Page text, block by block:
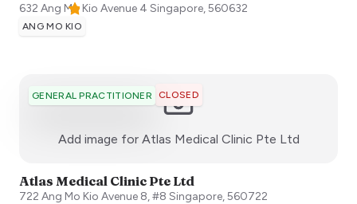
632 Ang Mo Kio Avenue 4 Singapore,560632
ANG MO KIO
GENERAL PRACTITIONER CLOSED
Add image for Atlas Medical Clinic Pte Ltd:)
Atlas Medical Clinic Pte Ltd
722 Ang Mo Kio Avenue 8, #8 Singapore,560722